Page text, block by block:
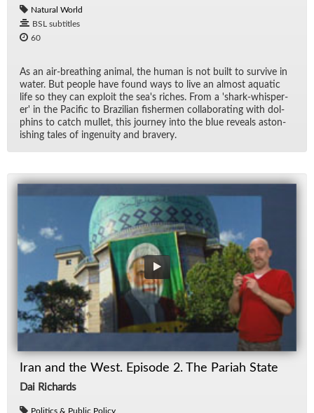
Natural World
BSL subtitles
60
As an air-breath­ing an­i­mal, the hu­man is not built to sur­vive in
wa­ter. But peo­ple have found ways to live an al­most aquatic
life so they can ex­ploit the sea's riches. From a 'shark-whis­per­
er' in the Pa­cific to Brazil­ian fish­er­men col­lab­o­rat­ing with dol­
phins to catch mul­let, this jour­ney into the blue re­veals as­ton­
ish­ing tales of in­ge­nu­ity and brav­ery.
Iran and the West. Episode 2. The Pariah State
Dai Richards
Politics & Public Policy